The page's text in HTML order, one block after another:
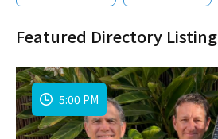
Featured Directory Listing
5:00 PM